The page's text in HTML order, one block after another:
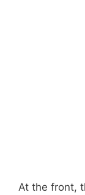
At the front,